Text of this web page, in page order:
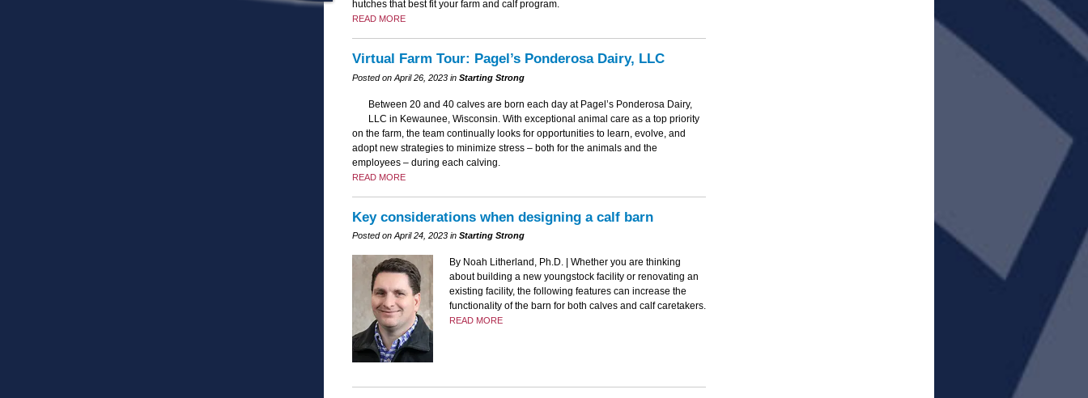
hutches that best fit your farm and calf program.
READ MORE
Virtual Farm Tour: Pagel’s Ponderosa Dairy, LLC
Posted on April 26, 2023 in Starting Strong
Between 20 and 40 calves are born each day at Pagel’s Ponderosa Dairy,
LLC in Kewaunee, Wisconsin. With exceptional animal care as a top priority
on the farm, the team continually looks for opportunities to learn, evolve, and
adopt new strategies to minimize stress – both for the animals and the
employees – during each calving.
READ MORE
Key considerations when designing a calf barn
Posted on April 24, 2023 in Starting Strong
By Noah Litherland, Ph.D. | Whether you are thinking
about building a new youngstock facility or renovating an
existing facility, the following features can increase the
functionality of the barn for both calves and calf caretakers.
READ MORE